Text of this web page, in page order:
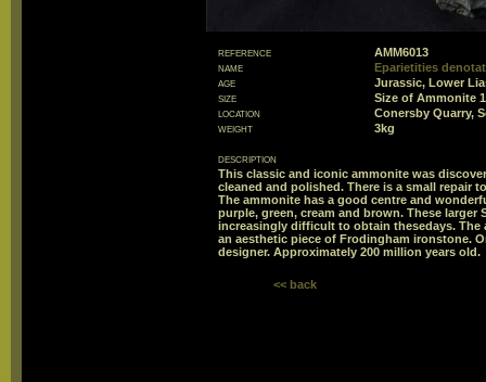
reference
AMM6013
name
Eparietities
age
Jurassic, Lower
size
Size of Ammonite
location
Conersby Quarry,
weight
3kg
description
This classic and iconic ammonite was
cleaned and polished. There is a small repair
The ammonite has a good centre and
purple, green, cream and brown. These
increasingly difficult to obtain thesedays.
an aesthetic piece of Frodingham ironstone.
designer. Approximately 200 million years old.
<< back